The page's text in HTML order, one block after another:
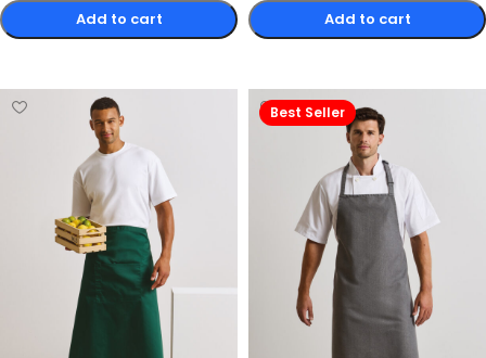
Add to cart Add to cart
Best Seller